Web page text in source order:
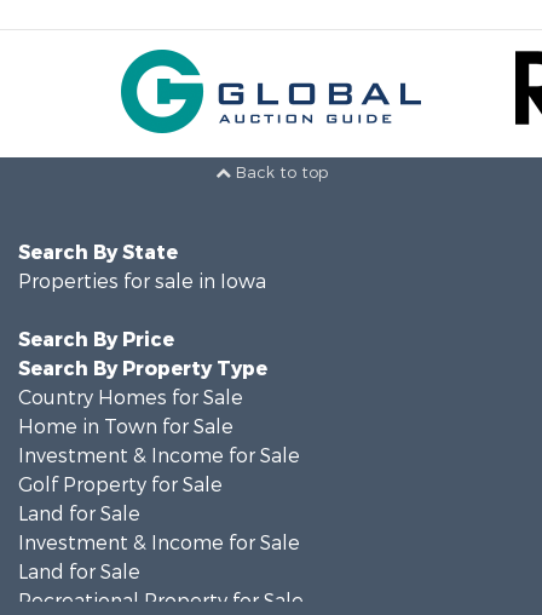
Back to top
Search By State
Properties for sale in Iowa
Search By Price
Search By Property Type
Country Homes for Sale
Home in Town for Sale
Investment & Income for Sale
Golf Property for Sale
Land for Sale
Investment & Income for Sale
Land for Sale
Recreational Property for Sale